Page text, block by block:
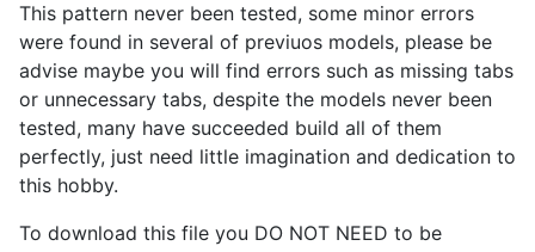
This pattern never been tested, some minor errors
were found in several of previuos models, please be
advise maybe you will find errors such as missing tabs
or unnecessary tabs, despite the models never been
tested, many have succeeded build all of them
perfectly, just need little imagination and dedication to
this hobby.
To download this file you DO NOT NEED to be